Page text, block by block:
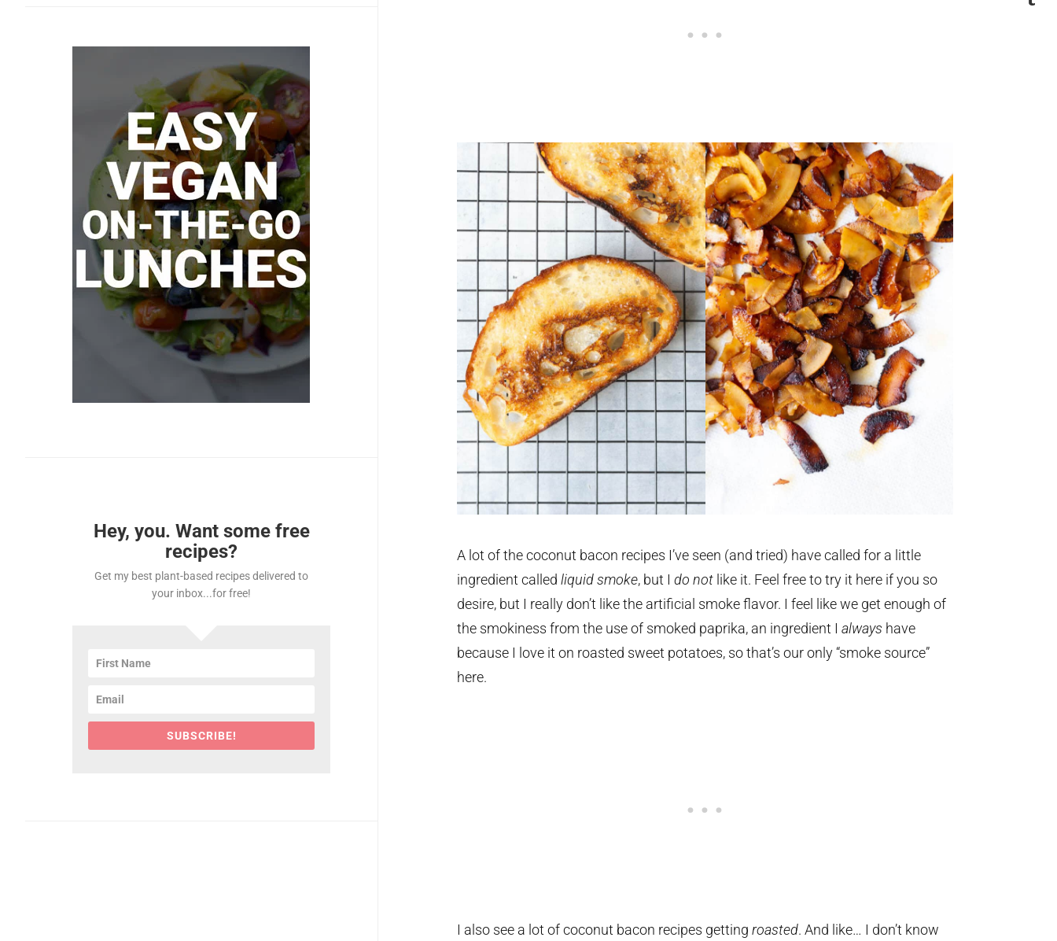
A lot of the coconut bacon recipes I’ve seen (and tried) have called for a little
ingredient called liquid smoke, but I do not like it. Feel free to try it here if you so
desire, but I really don’t like the artificial smoke flavor. I feel like we get enough of
the smokiness from the use of smoked paprika, an ingredient I always have
because I love it on roasted sweet potatoes, so that’s our only “smoke source”
here.
I also see a lot of coconut bacon recipes getting roasted. And like… I don’t know
Hey, you. Want some free
recipes?
Get my best plant-based recipes delivered to
your inbox...for free!
SUBSCRIBE!